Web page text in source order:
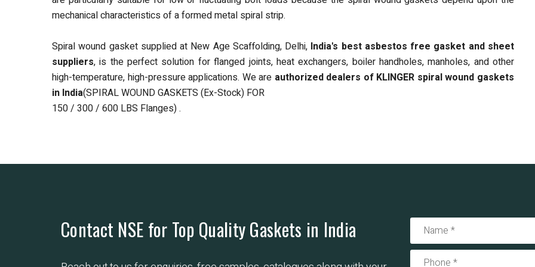
mechanical characteristics of a formed metal spiral strip.
Spiral wound gasket supplied at New Age Scaffolding, Delhi, India's best asbestos free gasket and sheet
suppliers, is the perfect solution for flanged joints, heat exchangers, boiler handholes, manholes, and other
high-temperature, high-pressure applications. We are authorized dealers of KLINGER spiral wound gaskets
in India(SPIRAL WOUND GASKETS (Ex-Stock) FOR
150 / 300 / 600 LBS Flanges) .
Contact NSE for Top Quality Gaskets in India